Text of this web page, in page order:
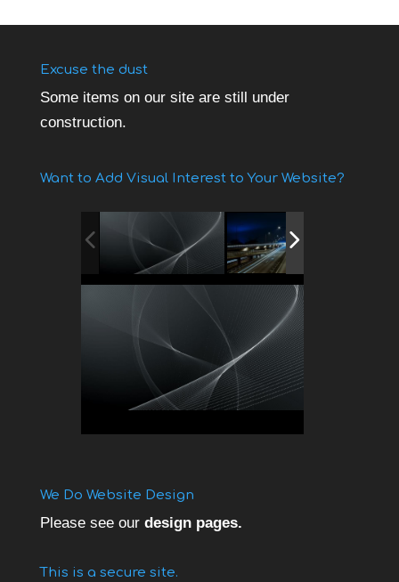
Excuse the dust
Some items on our site are still under
construction.
Want to Add Visual Interest to Your Website?
We Do Website Design
Please see our design pages.
This is a secure site.